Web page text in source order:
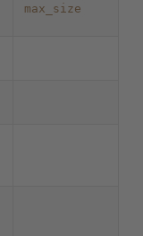
max_size